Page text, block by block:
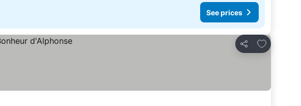
See prices
Share
Add to